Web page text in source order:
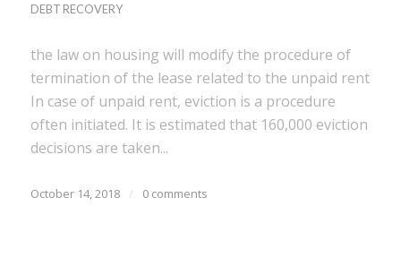
DEBT RECOVERY
the law on housing will modify the procedure of
termination of the lease related to the unpaid rent
In case of unpaid rent, eviction is a procedure
often initiated. It is estimated that 160,000 eviction
decisions are taken...
October 14, 2018 / 0 comments